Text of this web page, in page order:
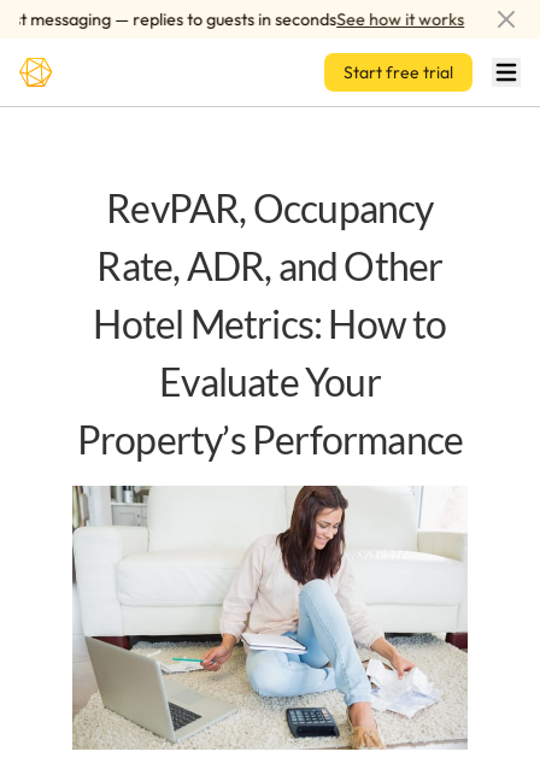
messaging — replies to guests in secondsSee how it works AI-
Skip to main content
Start free trial
RevPAR, Occupancy
Rate, ADR, and Other
Hotel Metrics: How to
Evaluate Your
Property’s Performance